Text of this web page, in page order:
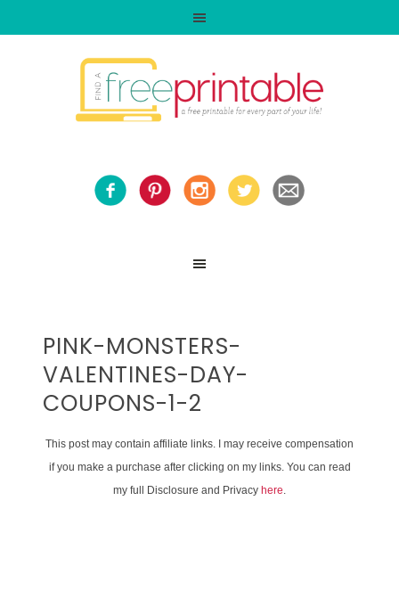
PINK-MONSTERS-
VALENTINES-DAY-
COUPONS-1-2
This post may contain affiliate links. I may receive compensation
if you make a purchase after clicking on my links. You can read
my full Disclosure and Privacy here.